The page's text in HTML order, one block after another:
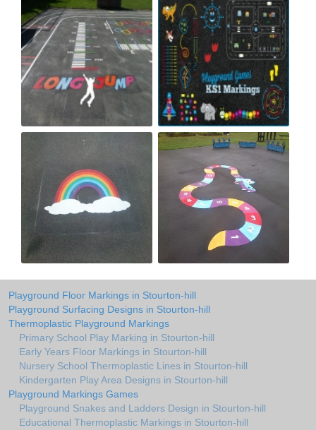
Playground Floor Markings in Stourton-hill
Playground Surfacing Designs in Stourton-hill
Thermoplastic Playground Markings
Primary School Play Marking in Stourton-hill
Early Years Floor Markings in Stourton-hill
Nursery School Thermoplastic Lines in Stourton-hill
Kindergarten Play Area Designs in Stourton-hill
Playground Markings Games
Playground Snakes and Ladders Design in Stourton-hill
Educational Thermoplastic Markings in Stourton-hill